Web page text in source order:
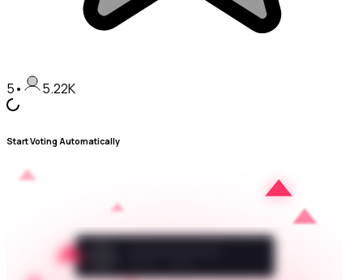
5• 5.22K
Start Voting Automatically